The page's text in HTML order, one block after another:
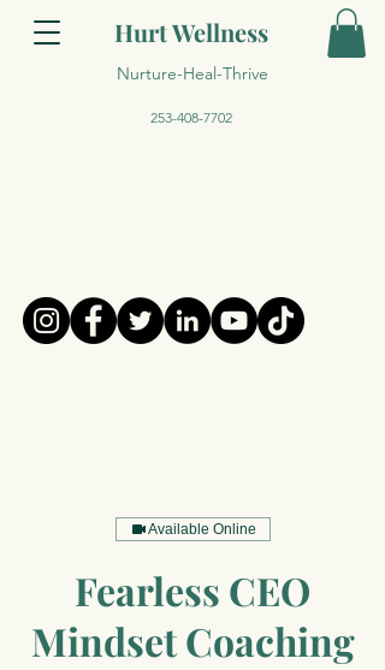
Hurt Wellness
Nurture-Heal-Thrive
253-408-7702
Available Online
Fearless CEO
Mindset Coaching